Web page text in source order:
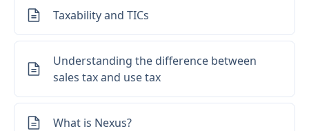
Taxability and TICs
Understanding the difference between
sales tax and use tax
What is Nexus?